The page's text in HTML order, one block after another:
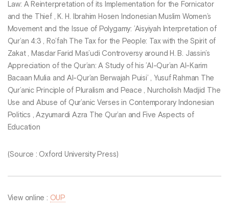
Law: A Reinterpretation of its Implementation for the Fornicator
and the Thief , K. H. Ibrahim Hosen Indonesian Muslim Women’s
Movement and the Issue of Polygamy: ’Aisyiyah Interpretation of
Qur’an 4:3 , Ro’fah The Tax for the People: Tax with the Spirit of
Zakat , Masdar Farid Mas’udi Controversy around H. B. Jassin’s
Appreciation of the Qur’an: A Study of his ’Al-Qur’an Al-Karim
Bacaan Mulia and Al-Qur’an Berwajah Puisi’ , Yusuf Rahman The
Qur’anic Principle of Pluralism and Peace , Nurcholish Madjid The
Use and Abuse of Qur’anic Verses in Contemporary Indonesian
Politics , Azyumardi Azra The Qur’an and Five Aspects of
Education
(Source : Oxford University Press)
View online : OUP